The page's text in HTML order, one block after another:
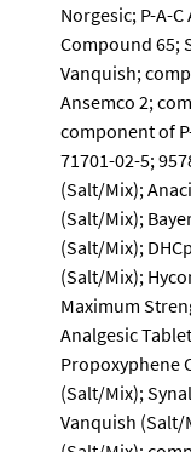
Norgesic; P-A-
Compound 65;
Vanquish;
Ansemco 2;
component of
71701-02-5;
(Salt/Mix);
(Salt/Mix);
(Salt/Mix);
(Salt/Mix);
Maximum
Analgesic
Propoxyphene
(Salt/Mix);
Vanquish (Salt/